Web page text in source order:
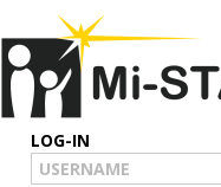
LOG-IN